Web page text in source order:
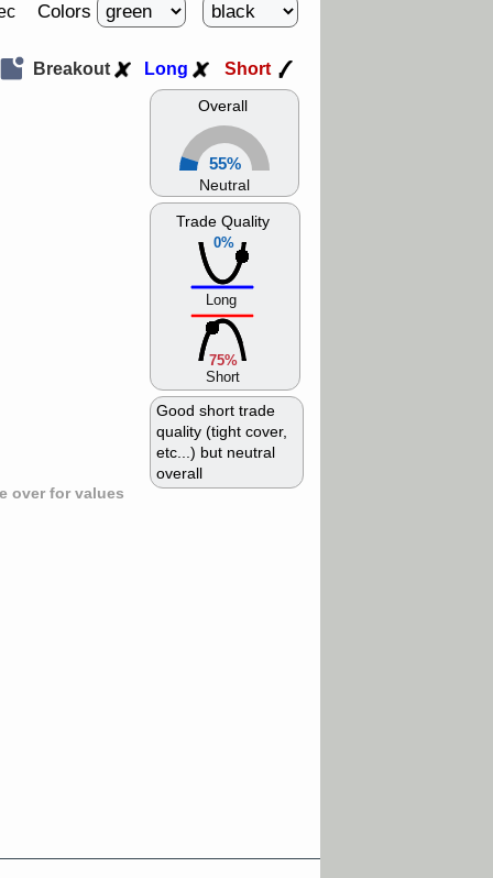
Colors
over for values
Overall
55%
Neutral
0%
Trade Quality
Long
75%
Short
Good short trade
quality (tight cover,
etc...) but neutral
overall
Breakout Long Short